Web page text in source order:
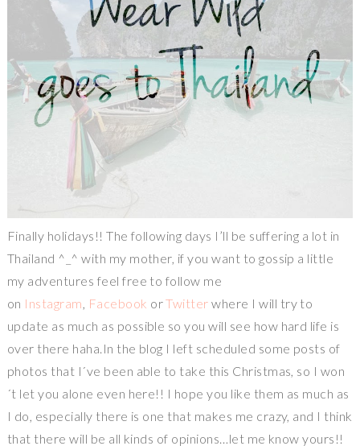
Finally holidays!! The following days I’ll be suffering a lot in
Thailand ^_^ with my mother, if you want to gossip a little
my adventures feel free to follow me
on Instagram, Facebook orTwitter where I will try to
update as much as possible so you will see how hard life is
over there haha.In the blog I left scheduled some posts of
photos that I´ve been able to take this Christmas, so I won
´t let you alone even here!! I hope you like them as much as
I do, especially there is one that makes me crazy, and I think
that there will be all kinds of opinions…let me know yours!!